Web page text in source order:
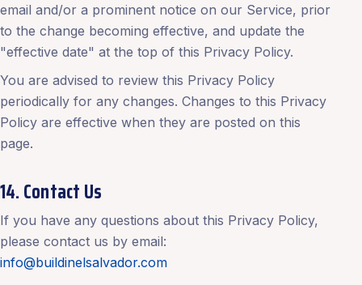
email and/or a prominent notice on our Service, prior
to the change becoming effective, and update the
"effective date" at the top of this Privacy Policy.
You are advised to review this Privacy Policy
periodically for any changes. Changes to this Privacy
Policy are effective when they are posted on this
page.
14. Contact Us
If you have any questions about this Privacy Policy,
please contact us by email:
info@buildinelsalvador.com